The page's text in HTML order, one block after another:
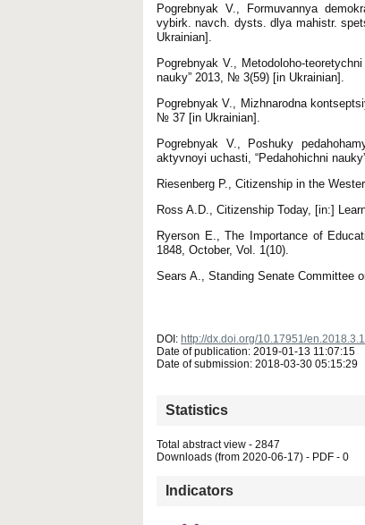
Pogrebnyak V., Formuvannya
vybirk. navch. dysts. dlya mahistr.
Ukrainian].
Pogrebnyak V.,
nauky” 2013, № 3(59) [in Ukrainian].
Pogrebnyak V., Mizhnarodna
№ 37 [in Ukrainian].
Pogrebnyak V., Poshuky
aktyvnoyi uchasti, “Pedahohichni
Riesenberg P., Citizenship in the
Ross A.D., Citizenship Today, [in:]
Ryerson E., The Importance of
1848, October, Vol. 1(10).
Sears A., Standing Senate Committee
DOI: http://dx.doi.org/10.17951/
Date of publication: 2019-01-13 11:07:15
Date of submission: 2018-03-30 05:15:29
Statistics
Total abstract view - 2847
Downloads (from 2020-06-17) - PDF - 0
Indicators